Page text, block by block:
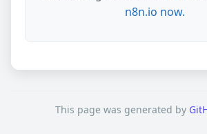
n8n.io now.
This page was generated by